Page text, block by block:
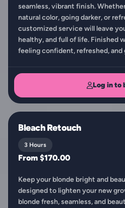
seamless, vibrant finish.
natural color, going darker, or
customized service will leave
healthy, and full of life. Finished
feeling confident, refreshed, and
Log in to
Bleach Retouch
3 Hours
From $170.00
Keep your blonde bright and
designed to lighten your new
blonde fresh, seamless, and